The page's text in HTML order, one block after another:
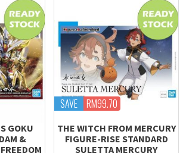
GOKU
&
SAVE RM99.70
THE WITCH FROM MERCURY
FIGURE-RISE STANDARD
SULETTA MERCURY